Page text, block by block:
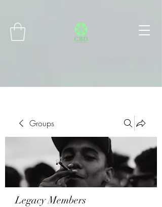
Groups
Legacy Members